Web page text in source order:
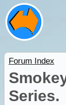
Forum Index
Series.